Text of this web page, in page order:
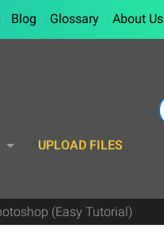
Blog Glossary About Us
UPLOAD FILES
(Easy Tutorial)